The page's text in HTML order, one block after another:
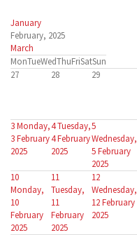
January
February, 2025
March
MonTueWedThuFriSatSun
27
28 29
3Monday,
3 February
2025
4Tuesday,
4 February
2025
5
Wednesday,
5 February
2025
10
Monday,
10
February
2025
11
Tuesday,
11
February
2025
12
Wednesday,
12 February
2025